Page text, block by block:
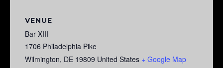
VENUE
Bar XIII
1706 Philadelphia Pike
Wilmington, DE 19809 United States + Google Map